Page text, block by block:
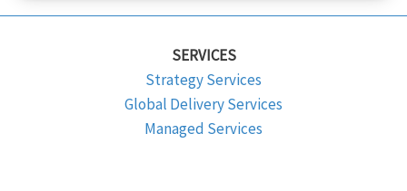
SERVICES
Strategy Services
Global Delivery Services
Managed Services